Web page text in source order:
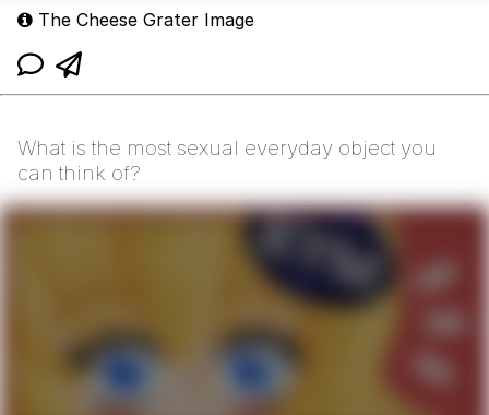
The Cheese Grater Image
What is the most sexual everyday object you
can think of?